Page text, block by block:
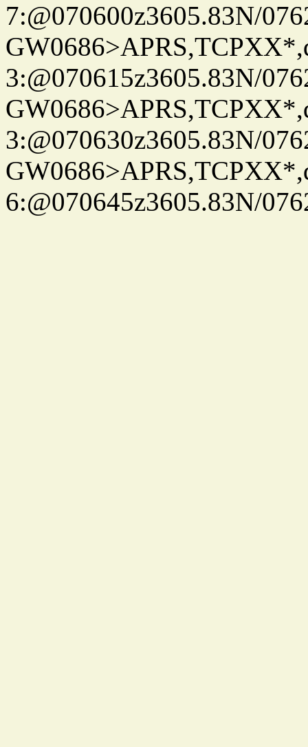
7:@070600z3605.83N/
3:@070615z3605.83N/
3:@070630z3605.83N/
6:@070645z3605.83N/